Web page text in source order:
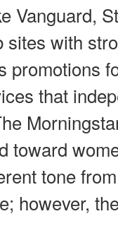
Vanguard,
sites with
promotions
that
toward
tone
however,